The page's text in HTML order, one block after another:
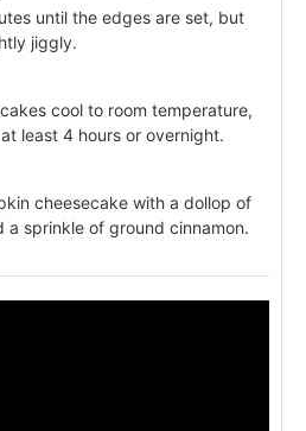
until the edges are set, but
jiggly.
cool to room temperature,
least 4 hours or overnight.
cheesecake with a dollop of
a sprinkle of ground cinnamon.